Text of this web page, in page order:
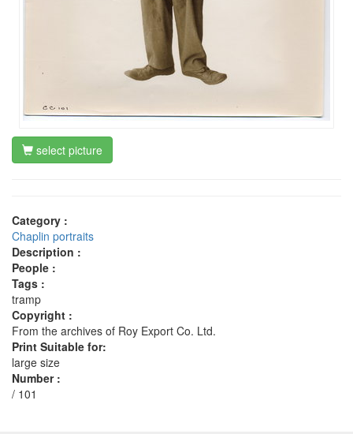
select picture
Category :
Chaplin portraits
Description :
People :
Tags :
tramp
Copyright :
From the archives of Roy Export Co. Ltd.
Print Suitable for:
large size
Number :
/ 101